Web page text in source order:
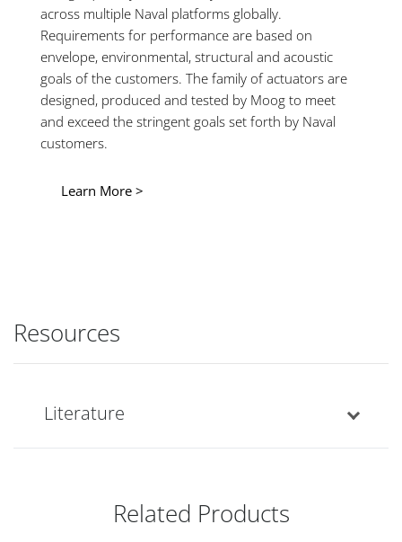
across multiple Naval platforms globally.
Requirements for performance are based on
envelope, environmental, structural and acoustic
goals of the customers. The family of actuators are
designed, produced and tested by Moog to meet
and exceed the stringent goals set forth by Naval
customers.
Learn More >
Resources
Literature
Related Products